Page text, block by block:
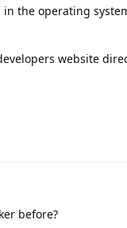
the operating
website
before?